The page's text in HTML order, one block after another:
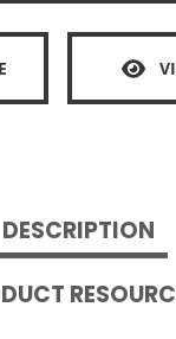
DESCRIPTION